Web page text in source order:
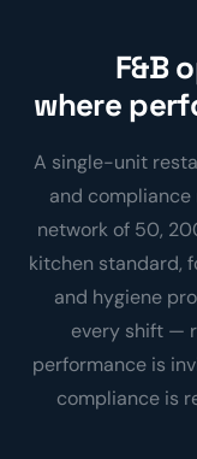
F&B
where
A single-unit
and compliance
network of 50,
kitchen standard,
and hygiene
every shift —
performance is
compliance is